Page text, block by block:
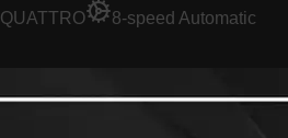
QUATTRO
8-speed Automatic